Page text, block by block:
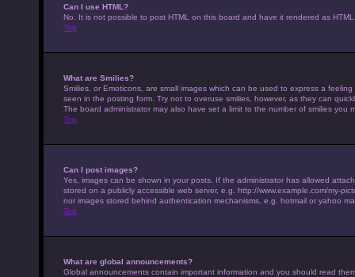
Can I use HTML?
No. It is not possible to post HTML on this board and have it rendered as
Top
What are Smilies?
Smilies, or Emoticons, are small images which can be used to express a
seen in the posting form. Try not to overuse smilies, however, as they can
The board administrator may also have set a limit to the number of smilies you
Top
Can I post images?
Yes, images can be shown in your posts. If the administrator has allowed
stored on a publicly accessible web server, e.g. http://www.example.com/my-
nor images stored behind authentication mechanisms, e.g. hotmail or yahoo
Top
What are global announcements?
Global announcements contain important information and you should read